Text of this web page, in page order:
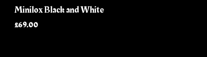
Minilox Black and White
£69.00